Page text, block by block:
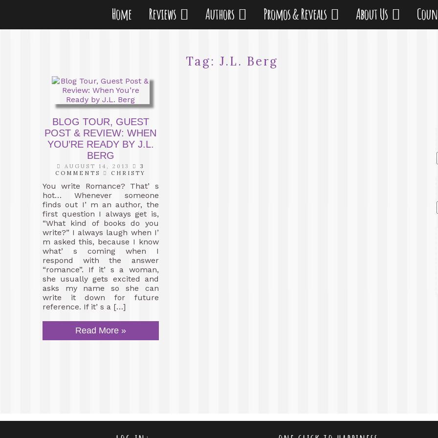
Home Reviews Authors Promos & Reveals About Us
Tag: J.L. Berg
BLOG TOUR, GUEST
POST & REVIEW: WHEN
YOU’RE READY BY J.L.
BERG
AUGUST 14, 2013
3
COMMENTS
CHRISTY
You write Romance? That’ s
hot… Whenever someone
finds out I’ m an author, the
first question I always get is,
“What kind of books do you
write?” I always laugh when I’
m asked this, because I know
what’ s coming when I
respond with the answer
“romance”. If it’ s a woman,
she usually gets excited and
asks my name so she can
write it down for future
reference. If it’ s a […]
Read More »